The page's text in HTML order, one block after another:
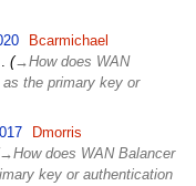
Bcarmichael
→How does WAN
the primary key or
Dmorris
How does WAN Balancer
key or authentication